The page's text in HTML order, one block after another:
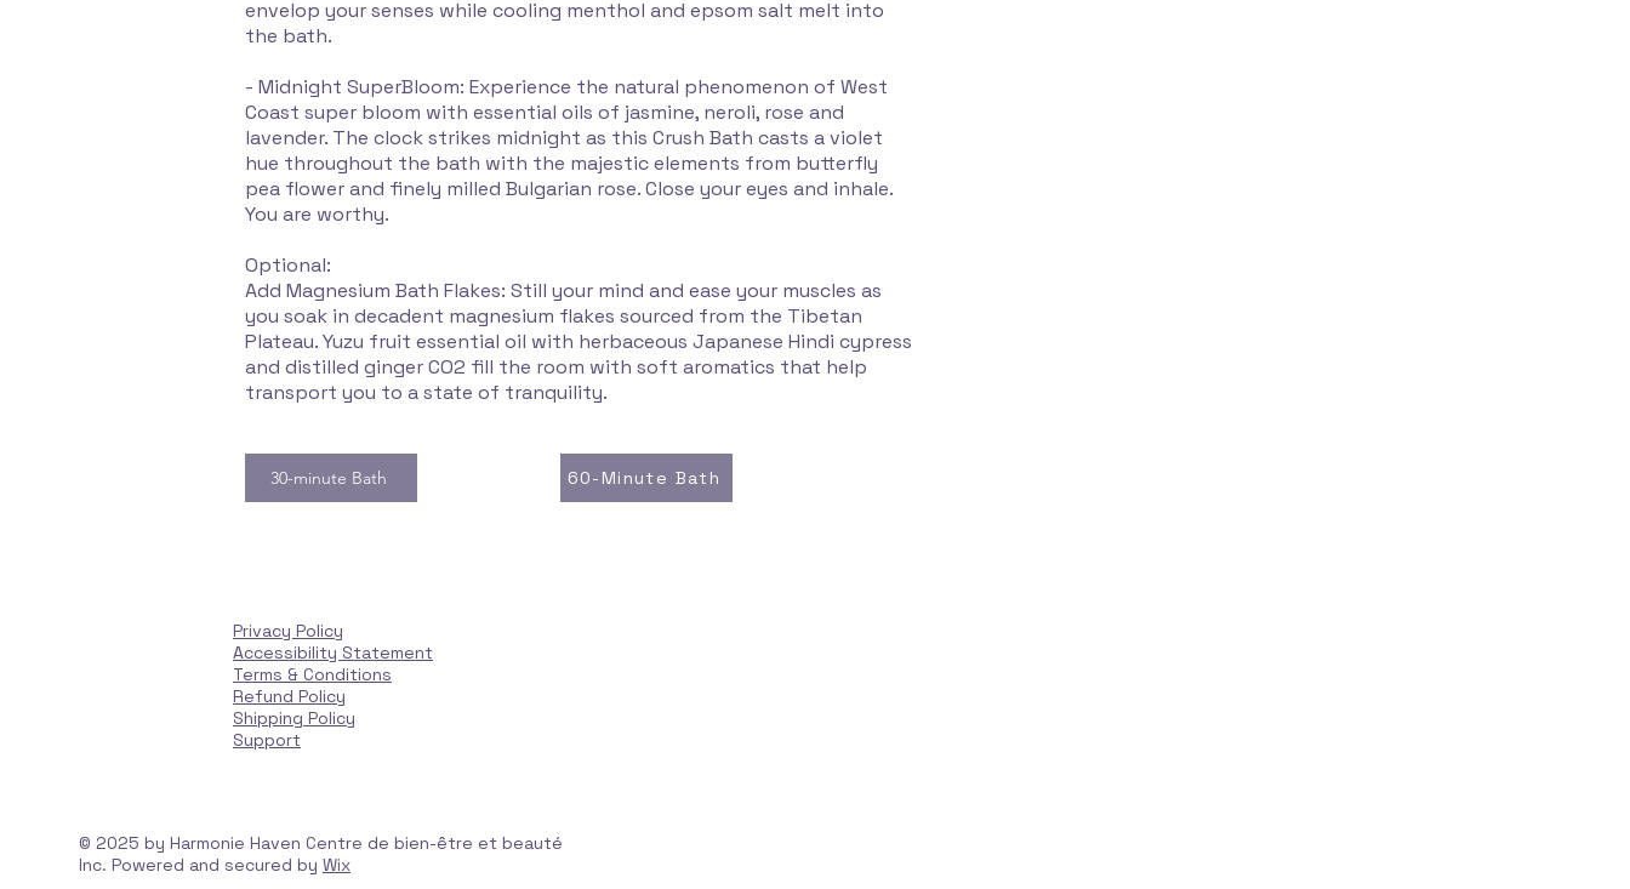
envelop your senses while cooling menthol and epsom salt melt into
the bath.
- Midnight SuperBloom: Experience the natural phenomenon of West
Coast super bloom with essential oils of jasmine, neroli, rose and
lavender. The clock strikes midnight as this Crush Bath casts a violet
hue throughout the bath with the majestic elements from butterfly
pea flower and finely milled Bulgarian rose. Close your eyes and inhale.
You are worthy.
Optional:
Add Magnesium Bath Flakes: Still your mind and ease your muscles as
you soak in decadent magnesium flakes sourced from the Tibetan
Plateau. Yuzu fruit essential oil with herbaceous Japanese Hindi cypress
and distilled ginger CO2 fill the room with soft aromatics that help
transport you to a state of tranquility.
30-minute Bath 60-Minute Bath
Privacy Policy
Accessibility Statement
Terms & Conditions
Refund Policy
Shipping Policy
Support
© 2025 by Harmonie Haven Centre de bien-être et beauté
Inc. Powered and secured by Wix